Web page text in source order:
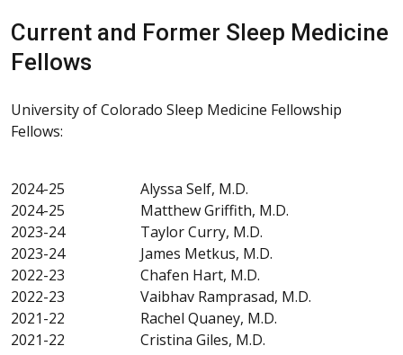
Current and Former Sleep Medicine
Fellows
University of Colorado Sleep Medicine Fellowship
Fellows:
2024-25 Alyssa Self, M.D.
2024-25 Matthew Griffith, M.D.
2023-24 Taylor Curry, M.D.
2023-24 James Metkus, M.D.
2022-23 Chafen Hart, M.D.
2022-23 Vaibhav Ramprasad, M.D.
2021-22 Rachel Quaney, M.D.
2021-22 Cristina Giles, M.D.